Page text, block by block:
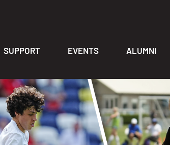
SUPPORT EVENTS ALUMNI